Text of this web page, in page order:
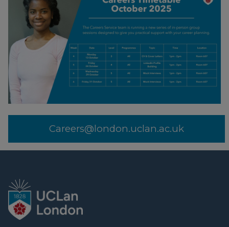
Careers@london.uclan.ac.uk